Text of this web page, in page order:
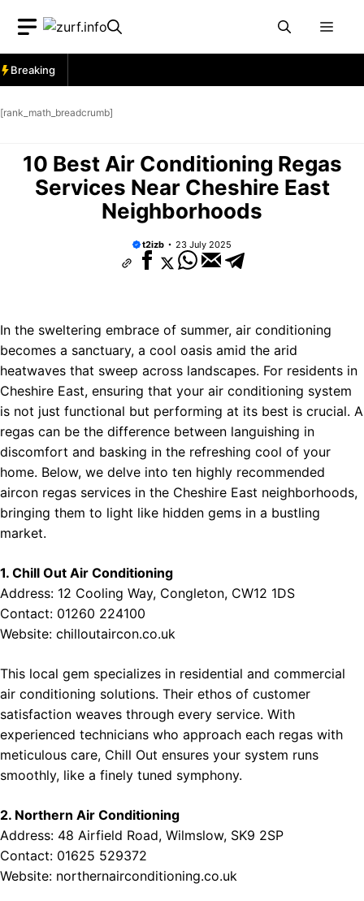
content
Breaking
[rank_math_breadcrumb]
10 Best Air Conditioning Regas
Services Near Cheshire East
Neighborhoods
t2izb 23 July 2025
In the sweltering embrace of summer, air conditioning
becomes a sanctuary, a cool oasis amid the arid
heatwaves that sweep across landscapes. For residents in
Cheshire East, ensuring that your air conditioning system
is not just functional but performing at its best is crucial. A
regas can be the difference between languishing in
discomfort and basking in the refreshing cool of your
home. Below, we delve into ten highly recommended
aircon regas services in the Cheshire East neighborhoods,
bringing them to light like hidden gems in a bustling
market.
1. Chill Out Air Conditioning
Address: 12 Cooling Way, Congleton, CW12 1DS
Contact: 01260 224100
Website: chilloutaircon.co.uk
This local gem specializes in residential and commercial
air conditioning solutions. Their ethos of customer
satisfaction weaves through every service. With
experienced technicians who approach each regas with
meticulous care, Chill Out ensures your system runs
smoothly, like a finely tuned symphony.
2. Northern Air Conditioning
Address: 48 Airfield Road, Wilmslow, SK9 2SP
Contact: 01625 529372
Website: northernairconditioning.co.uk